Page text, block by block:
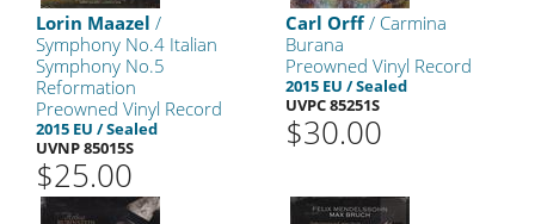
Lorin Maazel /
Symphony No.4 Italian
Symphony No.5
Reformation
Preowned Vinyl Record
2015 EU / Sealed
UVNP 85015S
$25.00
Carl Orff/ Carmina
Burana
Preowned Vinyl Record
2015 EU / Sealed
UVPC 85251S
$30.00